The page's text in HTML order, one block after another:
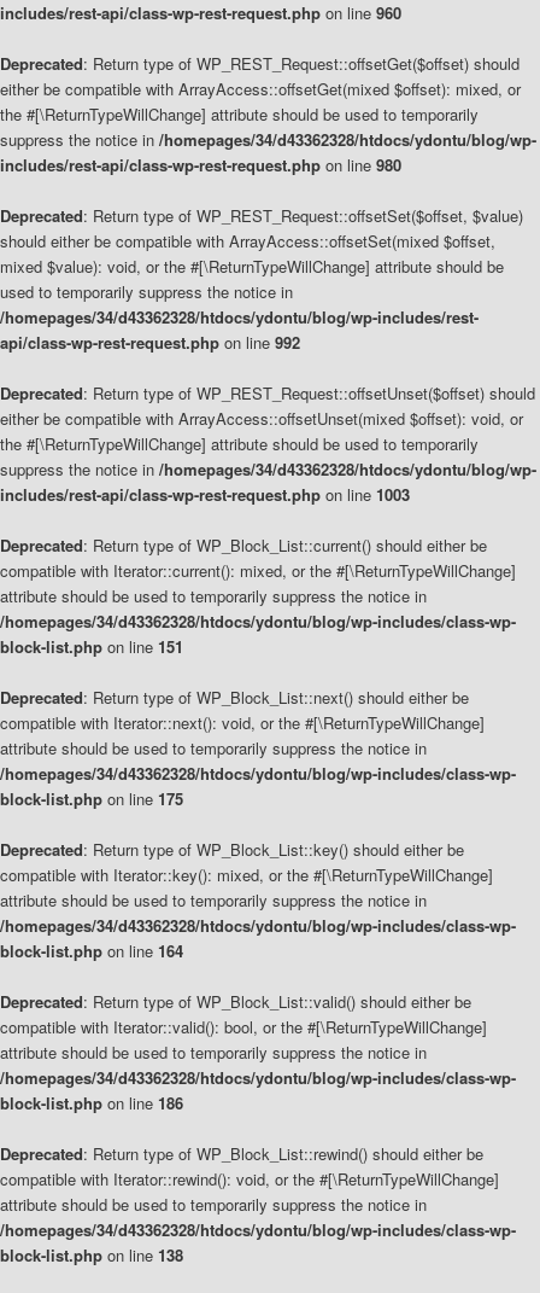
includes/rest-api/class-wp-rest-request.php on line 960
Deprecated: Return type of WP_REST_Request::offsetGet($offset) should
either be compatible with ArrayAccess::offsetGet(mixed $offset): mixed, or
the #[\ReturnTypeWillChange] attribute should be used to temporarily
suppress the notice in /homepages/34/d43362328/htdocs/ydontu/blog/wp-
includes/rest-api/class-wp-rest-request.php on line 980
Deprecated: Return type of WP_REST_Request::offsetSet($offset, $value)
should either be compatible with ArrayAccess::offsetSet(mixed $offset,
mixed $value): void, or the #[\ReturnTypeWillChange] attribute should be
used to temporarily suppress the notice in
/homepages/34/d43362328/htdocs/ydontu/blog/wp-includes/rest-
api/class-wp-rest-request.php on line 992
Deprecated: Return type of WP_REST_Request::offsetUnset($offset) should
either be compatible with ArrayAccess::offsetUnset(mixed $offset): void, or
the #[\ReturnTypeWillChange] attribute should be used to temporarily
suppress the notice in /homepages/34/d43362328/htdocs/ydontu/blog/wp-
includes/rest-api/class-wp-rest-request.php on line 1003
Deprecated: Return type of WP_Block_List::current() should either be
compatible with Iterator::current(): mixed, or the #[\ReturnTypeWillChange]
attribute should be used to temporarily suppress the notice in
/homepages/34/d43362328/htdocs/ydontu/blog/wp-includes/class-wp-
block-list.php on line 151
Deprecated: Return type of WP_Block_List::next() should either be
compatible with Iterator::next(): void, or the #[\ReturnTypeWillChange]
attribute should be used to temporarily suppress the notice in
/homepages/34/d43362328/htdocs/ydontu/blog/wp-includes/class-wp-
block-list.php on line 175
Deprecated: Return type of WP_Block_List::key() should either be
compatible with Iterator::key(): mixed, or the #[\ReturnTypeWillChange]
attribute should be used to temporarily suppress the notice in
/homepages/34/d43362328/htdocs/ydontu/blog/wp-includes/class-wp-
block-list.php on line 164
Deprecated: Return type of WP_Block_List::valid() should either be
compatible with Iterator::valid(): bool, or the #[\ReturnTypeWillChange]
attribute should be used to temporarily suppress the notice in
/homepages/34/d43362328/htdocs/ydontu/blog/wp-includes/class-wp-
block-list.php on line 186
Deprecated: Return type of WP_Block_List::rewind() should either be
compatible with Iterator::rewind(): void, or the #[\ReturnTypeWillChange]
attribute should be used to temporarily suppress the notice in
/homepages/34/d43362328/htdocs/ydontu/blog/wp-includes/class-wp-
block-list.php on line 138